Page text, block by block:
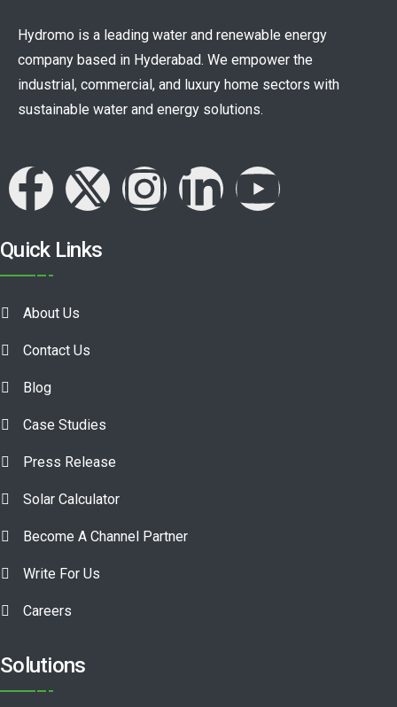
Hydromo is a leading water and renewable energy
company based in Hyderabad. We empower the
industrial, commercial, and luxury home sectors with
sustainable water and energy solutions.
Quick Links
About Us
Contact Us
Blog
Case Studies
Press Release
Solar Calculator
Become A Channel Partner
Write For Us
Careers
Solutions